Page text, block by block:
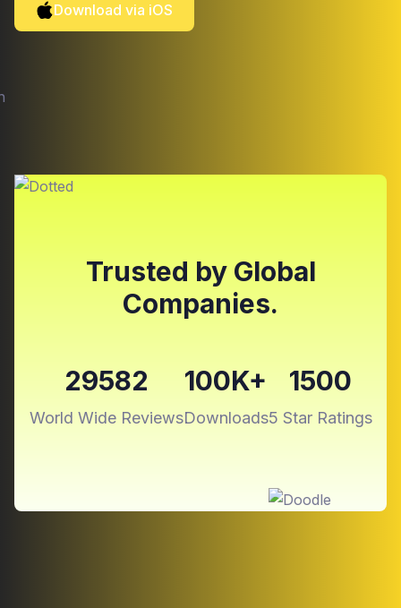
Download via iOS
Trusted by Global
Companies.
29582
World Wide Reviews
100K+
Downloads
1500
5 Star Ratings